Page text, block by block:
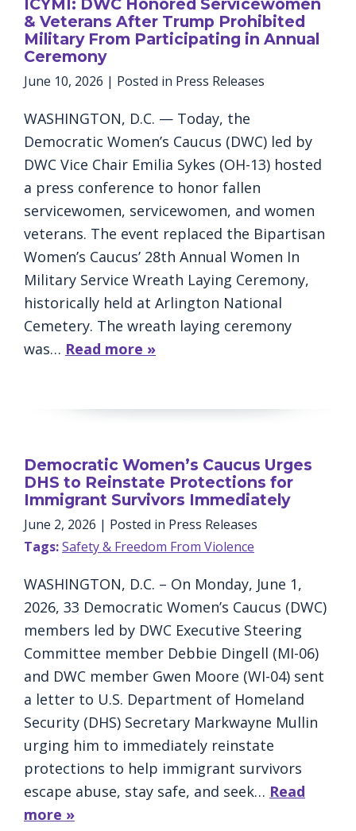
ICYMI: DWC Honored Servicewomen
& Veterans After Trump Prohibited
Military From Participating in Annual
Ceremony
June 10, 2026 | Posted in Press Releases
WASHINGTON, D.C. — Today, the
Democratic Women’s Caucus (DWC) led by
DWC Vice Chair Emilia Sykes (OH-13) hosted
a press conference to honor fallen
servicewomen, servicewomen, and women
veterans. The event replaced the Bipartisan
Women’s Caucus’ 28th Annual Women In
Military Service Wreath Laying Ceremony,
historically held at Arlington National
Cemetery. The wreath laying ceremony
was… Read more »
Democratic Women’s Caucus Urges
DHS to Reinstate Protections for
Immigrant Survivors Immediately
June 2, 2026 | Posted in Press Releases
Tags:Safety & Freedom From Violence
WASHINGTON, D.C. – On Monday, June 1,
2026, 33 Democratic Women’s Caucus (DWC)
members led by DWC Executive Steering
Committee member Debbie Dingell (MI-06)
and DWC member Gwen Moore (WI-04) sent
a letter to U.S. Department of Homeland
Security (DHS) Secretary Markwayne Mullin
urging him to immediately reinstate
protections to help immigrant survivors
escape abuse, stay safe, and seek… Read
more »